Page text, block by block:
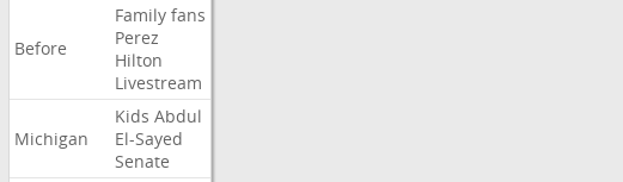
Before
Family fans
Perez
Hilton
Livestream
Michigan
Kids Abdul
El-Sayed
Senate